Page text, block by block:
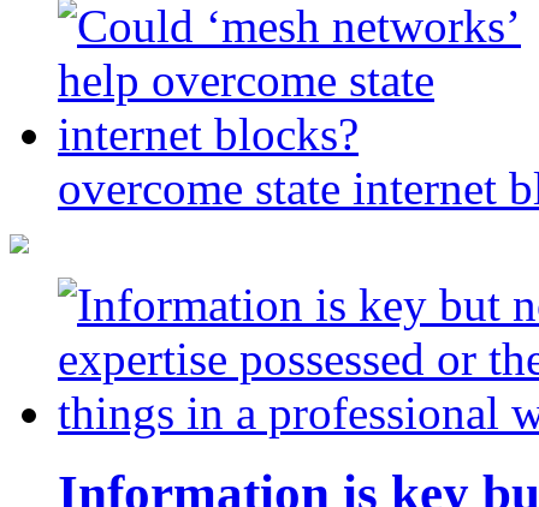
overcome state internet
Information is key